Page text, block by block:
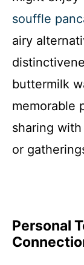
souffle
airy
buttermilk
memorable
sharing
or
Personal